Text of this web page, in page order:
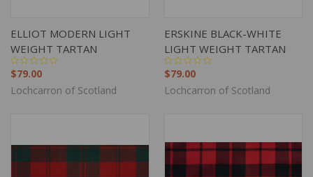
ELLIOT MODERN LIGHT
WEIGHT TARTAN
$79.00
Lochcarron of Scotland
ERSKINE BLACK-WHITE
LIGHT WEIGHT TARTAN
$79.00
Lochcarron of Scotland